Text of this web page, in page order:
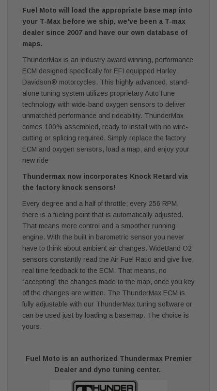
Fuel Moto will load the appropriate base map into
your T-Max before we ship, we've been a T-max
dealer since 2007 and have our own database of
maps.
ThunderMax is an industry award winning, performance
ECM designed specifically for EFI equipped Harley
Davidson® motorcycles. This highly advanced, stand-
alone tuning system utilizes proprietary AutoTune
technology with wide-band oxygen sensors to deliver
unmatched performance and rideability. ThunderMax
comes 100% assembled, ready to install with no wire-
cutting or splicing required. Simply replace the factory
ECM and oxygen sensors, load a map, and enjoy your
new ride
Thundermax now incorporates Knock Retard via
the factory knock sensors!
Every degree and a half of throttle; every 256 RPM,
there is a fueling point that is automatically adjusted.
That means more control and a smoother running
engine. With the built in barometric sensor you never
have to think about ambient air changes. WideBand O2
sensors constantly read the Air Fuel Ratio and give live,
real time feedback to the ECM. That means, no
“accepting” the changes made to the map, once you key
off the changes are written. The ThunderMax ECM is
fully adjustable with our ThunderMax tuning software or
can be used just by loading a basemap. The choice is
yours.
Fuel Moto is an authorized Thundermax Premier
Dealer and dyno tuning center.